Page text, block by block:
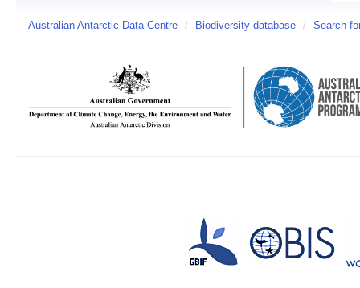
Australian Antarctic Data Centre / Biodiversity database / Search